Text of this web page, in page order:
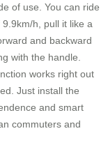
of use. You can ride
h, pull it like a
and backward
with the handle.
works right out
Just install the
and smart
commuters and